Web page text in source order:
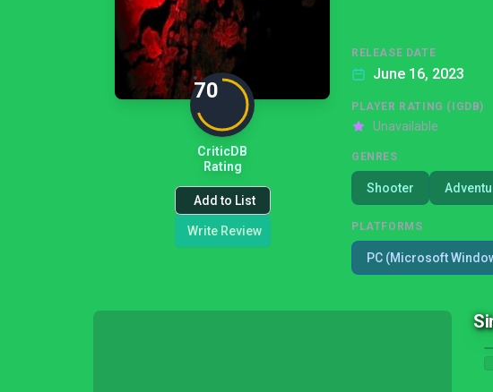
70
CriticDB
Rating
Add to List
Write Review
RELEASE DATE
June 16, 2023
PLAYER RATING (IGDB)
Unavailable
GENRES
Shooter
PLATFORMS
PC (Microsoft